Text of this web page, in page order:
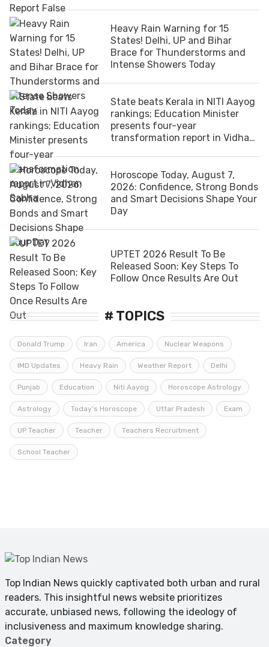
Heavy Rain Warning for 15
States! Delhi, UP and Bihar
Brace for Thunderstorms and
Intense Showers Today
State beats Kerala in NITI Aayog
rankings; Education Minister
presents four-year
transformation report in Vidhan
Horoscope Today, August 7,
2026: Confidence, Strong Bonds
and Smart Decisions Shape Your
Day
UPTET 2026 Result To Be
Released Soon; Key Steps To
Follow Once Results Are Out
# TOPICS
Donald Trump Iran America Nuclear Weapons
IMD Updates Heavy Rain Weather Report Delhi
Punjab Education Niti Aayog Horoscope Astrology
Astrology Today’s Horoscope Uttar Pradesh Exam
UP Teacher Teacher Teachers Recruitment
School Teacher
Top Indian News quickly captivated both urban and rural
readers. This insightful news website prioritizes
accurate, unbiased news, following the ideology of
inclusiveness and maximum knowledge sharing.
Category